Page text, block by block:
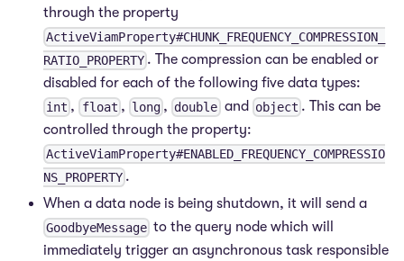
through the property
ActiveViamProperty#CHUNK_FREQUENCY_COMPRESSION_
RATIO_PROPERTY . The compression can be enabled or
disabled for each of the following five data types:
int , float , long , double and object . This can be
controlled through the property:
ActiveViamProperty#ENABLED_FREQUENCY_COMPRESSIO
NS_PROPERTY .
When a data node is being shutdown, it will send a
GoodbyeMessage to the query node which will
immediately trigger an asynchronous task responsible